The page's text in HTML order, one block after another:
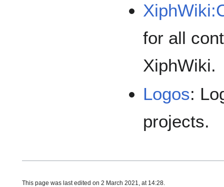
for all
XiphWiki.
Logos:
projects.
This page was last edited on 2 March 2021, at 14:28.